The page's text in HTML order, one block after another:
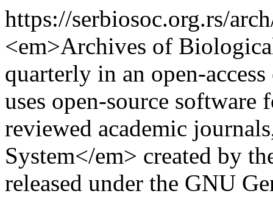
https://serbiosoc.org.rs/
<em>Archives of
quarterly in an open-
uses open-source software
reviewed academic
System</em> created by
released under the GNU